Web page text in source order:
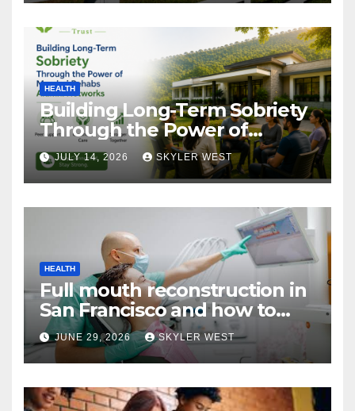
HEALTH
Building Long-Term Sobriety
Through the Power of
Mumbai Rehabs Alumni
Networks
JULY 14, 2026 SKYLER WEST
HEALTH
Full mouth reconstruction in
San Francisco and how to
approach comprehensive
dental care
JUNE 29, 2026 SKYLER WEST